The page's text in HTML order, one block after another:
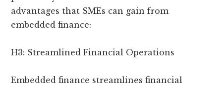
advantages that SMEs can gain from
embedded finance:
H3: Streamlined Financial Operations
Embedded finance streamlines financial